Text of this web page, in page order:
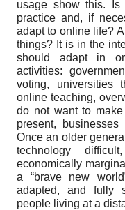
usage show this.
practice and, if
adapt to online life?
things? It is in the
should adapt in
activities:
voting, universities
online teaching,
do not want to
present,
Once an older
technology
economically
a “brave new
adapted, and fully
people living at a